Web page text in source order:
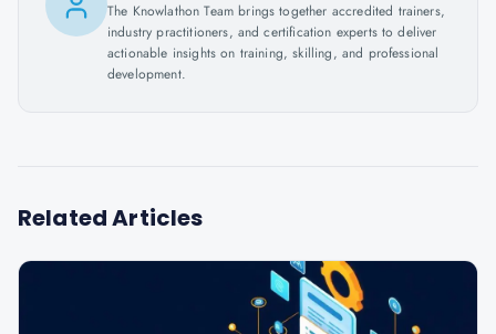
The Knowlathon Team brings together accredited trainers,
industry practitioners, and certification experts to deliver
actionable insights on training, skilling, and professional
development.
Related Articles